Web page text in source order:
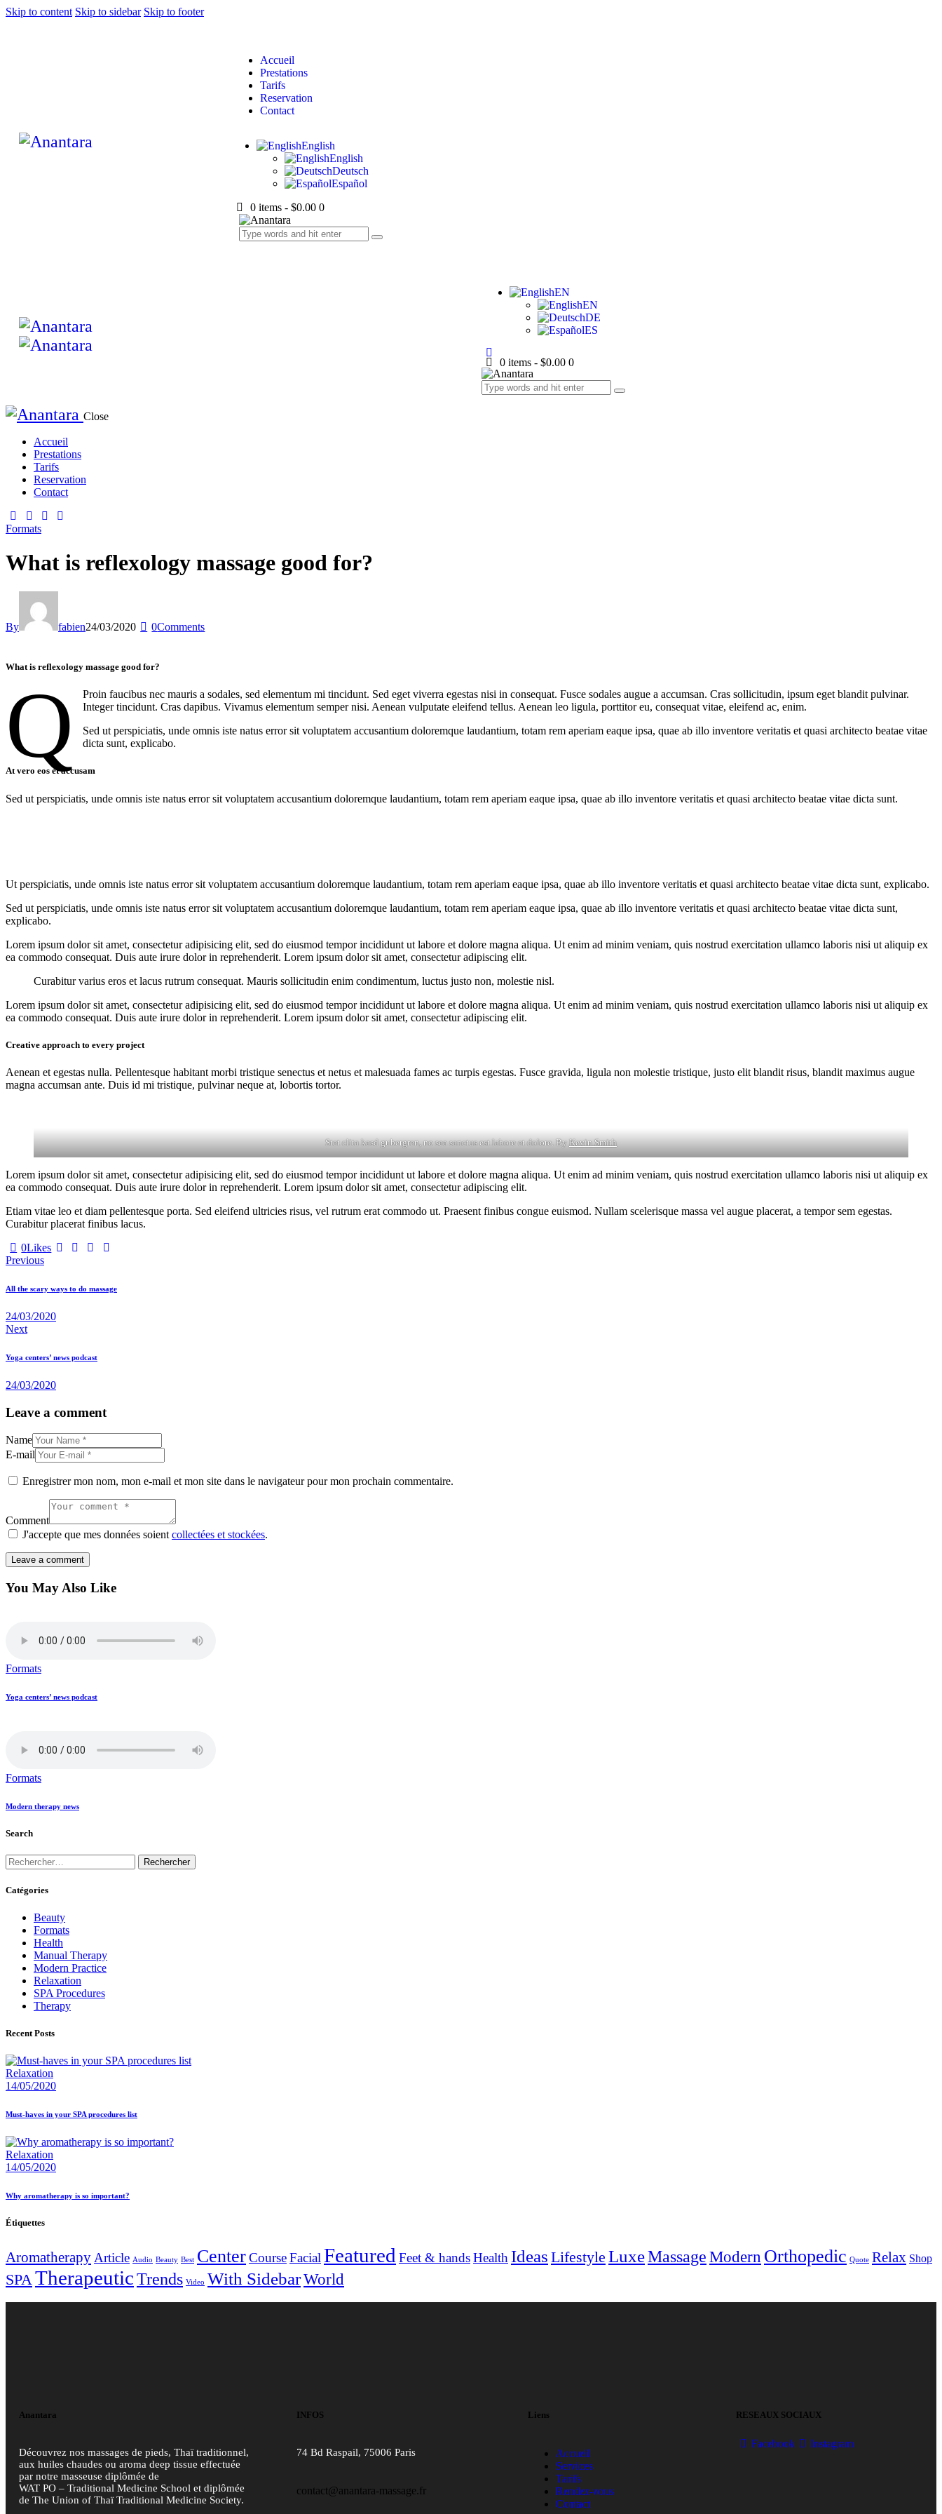
Skip to content Skip to sidebar Skip to footer
Accueil
Prestations
Tarifs
Reservation
Contact
English
English
Deutsch
Español
0 items- $0.00 0
EN
EN
DE
ES
0 items -$0.00 0
Close
Accueil
Prestations
Tarifs
Reservation
Contact
Formats
What is reflexology massage good for?
By fabien24/03/2020 0Comments
What is reflexology massage good for?
q
Proin faucibus nec mauris a sodales, sed elementum mi tincidunt. Sed eget viverra egestas nisi in consequat. Fusce sodales augue a accumsan. Cras sollicitudin, ipsum eget blandit pulvinar.
Integer tincidunt. Cras dapibus. Vivamus elementum semper nisi. Aenean vulputate eleifend tellus. Aenean leo ligula, porttitor eu, consequat vitae, eleifend ac, enim.
Sed ut perspiciatis, unde omnis iste natus error sit voluptatem accusantium doloremque laudantium, totam rem aperiam eaque ipsa, quae ab illo inventore veritatis et quasi architecto beatae vitae
dicta sunt, explicabo.
At vero eos et accusam
Sed ut perspiciatis, unde omnis iste natus error sit voluptatem accusantium doloremque laudantium, totam rem aperiam eaque ipsa, quae ab illo inventore veritatis et quasi architecto beatae vitae dicta sunt.
Ut perspiciatis, unde omnis iste natus error sit voluptatem accusantium doloremque laudantium, totam rem aperiam eaque ipsa, quae ab illo inventore veritatis et quasi architecto beatae vitae dicta sunt, explicabo.
Sed ut perspiciatis, unde omnis iste natus error sit voluptatem accusantium doloremque laudantium, totam rem aperiam eaque ipsa, quae ab illo inventore veritatis et quasi architecto beatae vitae dicta sunt,
explicabo.
Lorem ipsum dolor sit amet, consectetur adipisicing elit, sed do eiusmod tempor incididunt ut labore et dolore magna aliqua. Ut enim ad minim veniam, quis nostrud exercitation ullamco laboris nisi ut aliquip ex
ea commodo consequat. Duis aute irure dolor in reprehenderit. Lorem ipsum dolor sit amet, consectetur adipiscing elit.
Curabitur varius eros et lacus rutrum consequat. Mauris sollicitudin enim condimentum, luctus justo non, molestie nisl.
Lorem ipsum dolor sit amet, consectetur adipisicing elit, sed do eiusmod tempor incididunt ut labore et dolore magna aliqua. Ut enim ad minim veniam, quis nostrud exercitation ullamco laboris nisi ut aliquip ex
ea commodo consequat. Duis aute irure dolor in reprehenderit. Lorem ipsum dolor sit amet, consectetur adipiscing elit.
Creative approach to every project
Aenean et egestas nulla. Pellentesque habitant morbi tristique senectus et netus et malesuada fames ac turpis egestas. Fusce gravida, ligula non molestie tristique, justo elit blandit risus, blandit maximus augue
magna accumsan ante. Duis id mi tristique, pulvinar neque at, lobortis tortor.
Stet clita kasd gubergren, no sea sanctus est labore et dolore. By Kevin Smith
Lorem ipsum dolor sit amet, consectetur adipisicing elit, sed do eiusmod tempor incididunt ut labore et dolore magna aliqua. Ut enim ad minim veniam, quis nostrud exercitation ullamco laboris nisi ut aliquip ex
ea commodo consequat. Duis aute irure dolor in reprehenderit. Lorem ipsum dolor sit amet, consectetur adipiscing elit.
Etiam vitae leo et diam pellentesque porta. Sed eleifend ultricies risus, vel rutrum erat commodo ut. Praesent finibus congue euismod. Nullam scelerisque massa vel augue placerat, a tempor sem egestas.
Curabitur placerat finibus lacus.
0Likes
Previous
All the scary ways to do massage
24/03/2020
Next
Yoga centers’ news podcast
24/03/2020
Leave a comment
Name
E-mail
Enregistrer mon nom, mon e-mail et mon site dans le navigateur pour mon prochain commentaire.
Comment
J'accepte que mes données soient collectées et stockées.
You May Also Like
Formats
Yoga centers’ news podcast
Formats
Modern therapy news
Search
Catégories
Beauty
Formats
Health
Manual Therapy
Modern Practice
Relaxation
SPA Procedures
Therapy
Recent Posts
Relaxation
14/05/2020
Must-haves in your SPA procedures list
Relaxation
14/05/2020
Why aromatherapy is so important?
Étiquettes
AromatherapyArticle Audio Beauty Best CenterCourseFacialFeatured Feet & handsHealth Ideas Lifestyle LuxeMassageModern Orthopedic Quote Relax Shop
SPATherapeuticTrends Video With SidebarWorld
Anantara
Découvrez nos massages de pieds, Thaï traditionnel,
aux huiles chaudes ou aroma deep tissue effectuée
par notre masseuse diplômée de
WAT PO – Traditional Medicine School et diplômée
de The Union of Thaï Traditional Medicine Society.
INFOS
74 Bd Raspail, 75006 Paris
contact@anantara-massage.fr
Liens
Accueil
Services
Tarifs
Rendez-vous
Contact
RESEAUX SOCIAUX
Facebook Instagram